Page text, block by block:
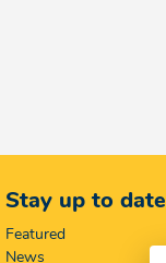
Stay up to date
Featured
News